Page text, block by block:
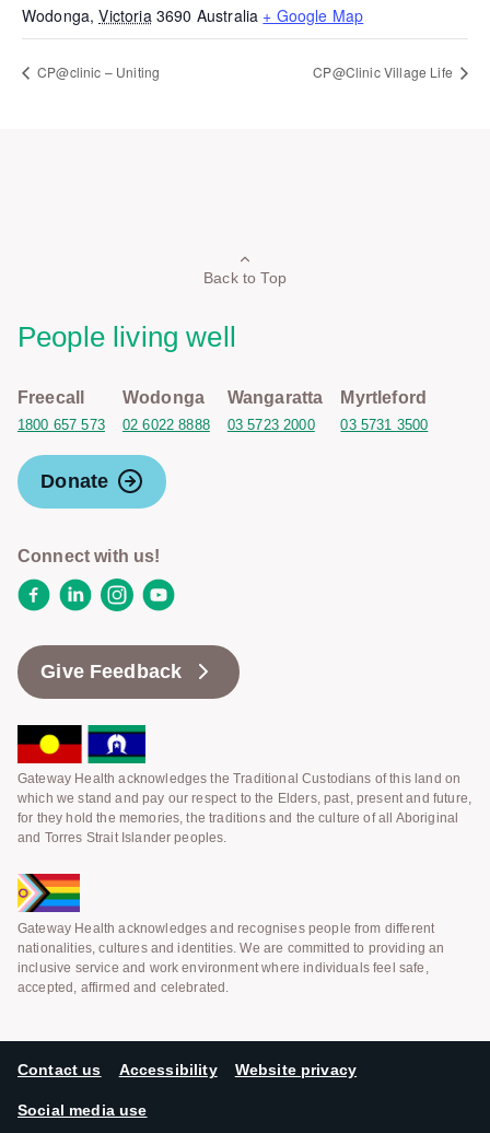
Wodonga, Victoria 3690 Australia + Google Map
CP@clinic – Uniting CP@Clinic Village Life
Back to Top
People living well
Freecall
1800 657 573
Wodonga
02 6022 8888
Wangaratta
03 5723 2000
Myrtleford
03 5731 3500
Donate
Connect with us!
FacebookLinkedInInstagram
YouTube
Give Feedback
Gateway Health acknowledges the Traditional Custodians of this land on
which we stand and pay our respect to the Elders, past, present and future,
for they hold the memories, the traditions and the culture of all Aboriginal
and Torres Strait Islander peoples.
Gateway Health acknowledges and recognises people from different
nationalities, cultures and identities. We are committed to providing an
inclusive service and work environment where individuals feel safe,
accepted, affirmed and celebrated.
Contact us Accessibility Website privacy
Social media use